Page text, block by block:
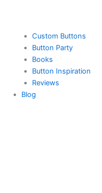
Custom Buttons
Button Party
Books
Button Inspiration
Reviews
Blog